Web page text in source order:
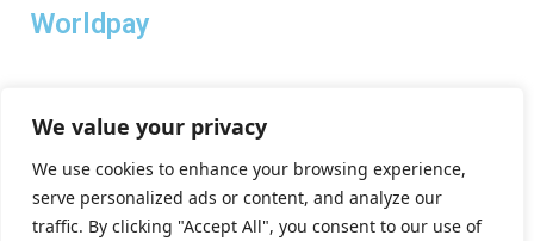
We value your privacy
We use cookies to enhance your browsing experience,
serve personalized ads or content, and analyze our
traffic. By clicking "Accept All", you consent to our use of
Worldpay
Trade Electrical Distributors Ltd is a company registered in England & Wales with
company number 10526858. © Copyright 2024. All rights reserved.